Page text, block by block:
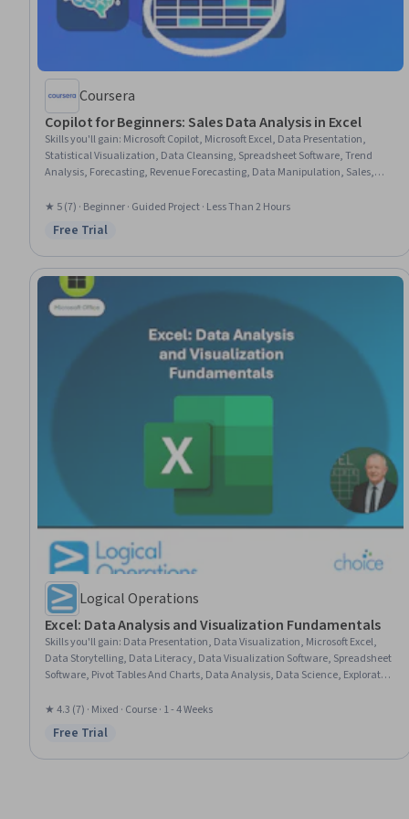
Coursera
Copilot for Beginners: Sales Data Analysis in Excel
Skills you'll gain: Microsoft Copilot, Microsoft Excel, Data Presentation,
Statistical Visualization, Data Cleansing, Spreadsheet Software, Trend
Analysis, Forecasting, Revenue Forecasting, Data Manipulation, Sales,
★ 5 (7) · Beginner · Guided Project · Less Than 2 Hours
Status: Free Trial
Free Trial
Logical Operations
Excel: Data Analysis and Visualization Fundamentals
Skills you'll gain: Data Presentation, Data Visualization, Microsoft Excel,
Data Storytelling, Data Literacy, Data Visualization Software, Spreadsheet
Software, Pivot Tables And Charts, Data Analysis, Data Science, Exploratory
★ 4.3 (7) · Mixed · Course · 1 - 4 Weeks
Status: Free Trial
Free Trial